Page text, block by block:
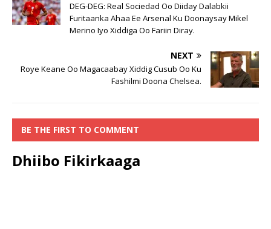
DEG-DEG: Real Sociedad Oo Diiday Dalabkii
Furitaanka Ahaa Ee Arsenal Ku Doonaysay Mikel
Merino Iyo Xiddiga Oo Fariin Diray.
NEXT
Roye Keane Oo Magacaabay Xiddig Cusub Oo Ku
Fashilmi Doona Chelsea.
BE THE FIRST TO COMMENT
Dhiibo Fikirkaaga